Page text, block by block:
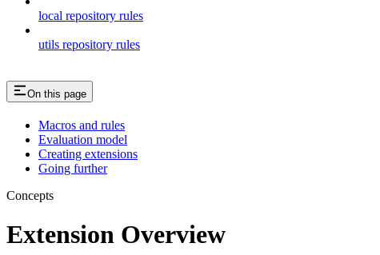
local repository rules
utils repository rules
On this page
Macros and rules
Evaluation model
Creating extensions
Going further
Concepts
Extension Overview